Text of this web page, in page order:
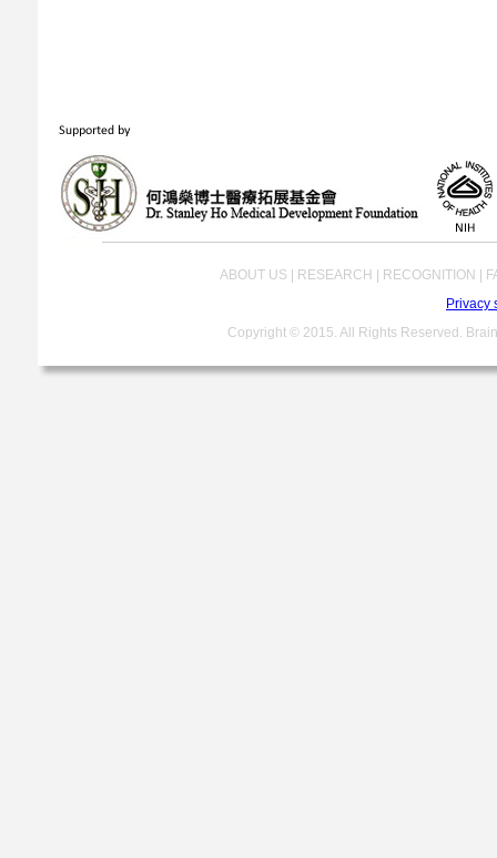
ABOUT US | RESEARCH | RECOGNITION |
Privacy
Copyright © 2015. All Rights Reserved.